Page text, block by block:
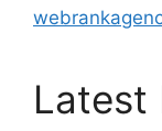
Latest